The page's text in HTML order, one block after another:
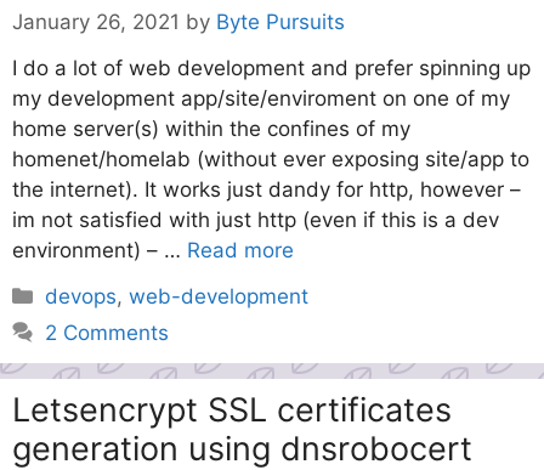
January 26, 2021 by Byte Pursuits
I do a lot of web development and prefer spinning up
my development app/site/enviroment on one of my
home server(s) within the confines of my
homenet/homelab (without ever exposing site/app to
the internet). It works just dandy for http, however –
im not satisfied with just http (even if this is a dev
environment) – … Read more
Categories
devops,web-development
2 Comments
Letsencrypt SSL certificates
generation using dnsrobocert